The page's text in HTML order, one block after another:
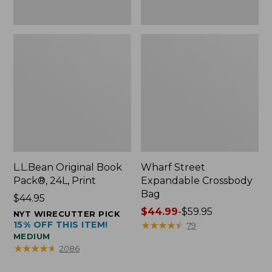
L.L.Bean Original Book
Pack®, 24L, Print
Price:
$44.95
$44.95
NYT WIRECUTTER PICK
15% OFF THIS ITEM!
MEDIUM
★★★★★
★★★★★ 2086
Wharf Street
Expandable Crossbody
Bag
Price
range
$44.99-$59.95
★★★★★
★★★★★ 79